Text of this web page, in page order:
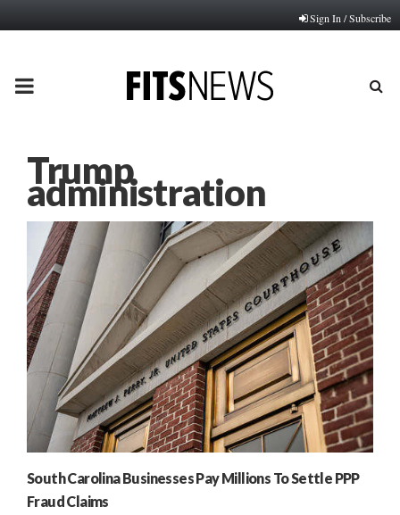
Sign In / Subscribe
PRIMARY
Trump
administration
South Carolina Businesses Pay Millions To Settle PPP
Fraud Claims